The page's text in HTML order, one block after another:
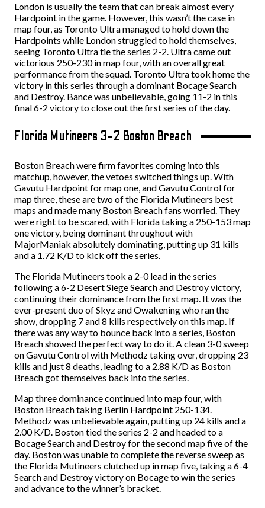
London is usually the team that can break almost every
Hardpoint in the game. However, this wasn’t the case in
map four, as Toronto Ultra managed to hold down the
Hardpoints while London struggled to hold themselves,
seeing Toronto Ultra tie the series 2-2. Ultra came out
victorious 250-230 in map four, with an overall great
performance from the squad. Toronto Ultra took home the
victory in this series through a dominant Bocage Search
and Destroy. Bance was unbelievable, going 11-2 in this
final 6-2 victory to close out the first series of the day.
Florida Mutineers 3-2 Boston Breach
Boston Breach were firm favorites coming into this
matchup, however, the vetoes switched things up. With
Gavutu Hardpoint for map one, and Gavutu Control for
map three, these are two of the Florida Mutineers best
maps and made many Boston Breach fans worried. They
were right to be scared, with Florida taking a 250-153 map
one victory, being dominant throughout with
MajorManiak absolutely dominating, putting up 31 kills
and a 1.72 K/D to kick off the series.
The Florida Mutineers took a 2-0 lead in the series
following a 6-2 Desert Siege Search and Destroy victory,
continuing their dominance from the first map. It was the
ever-present duo of Skyz and Owakening who ran the
show, dropping 7 and 8 kills respectively on this map. If
there was any way to bounce back into a series, Boston
Breach showed the perfect way to do it. A clean 3-0 sweep
on Gavutu Control with Methodz taking over, dropping 23
kills and just 8 deaths, leading to a 2.88 K/D as Boston
Breach got themselves back into the series.
Map three dominance continued into map four, with
Boston Breach taking Berlin Hardpoint 250-134.
Methodz was unbelievable again, putting up 24 kills and a
2.00 K/D. Boston tied the series 2-2 and headed to a
Bocage Search and Destroy for the second map five of the
day. Boston was unable to complete the reverse sweep as
the Florida Mutineers clutched up in map five, taking a 6-4
Search and Destroy victory on Bocage to win the series
and advance to the winner’s bracket.